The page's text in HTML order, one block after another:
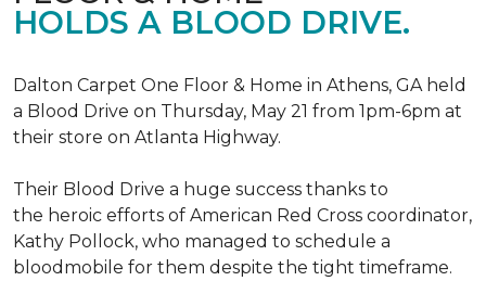
HOLDS A BLOOD DRIVE.
Dalton Carpet One Floor & Home in Athens, GA held
a Blood Drive on Thursday, May 21 from 1pm-6pm at
their store on Atlanta Highway.
Their Blood Drive a huge success thanks to
the heroic efforts of American Red Cross coordinator,
Kathy Pollock, who managed to schedule a
bloodmobile for them despite the tight timeframe.